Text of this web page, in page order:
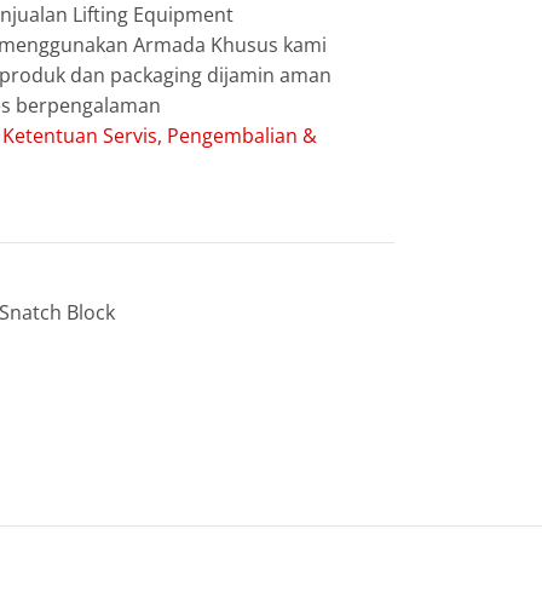
Lifting Equipment
Armada Khusus kami
dan packaging dijamin aman
berpengalaman
Ketentuan Servis, Pengembalian &
Block